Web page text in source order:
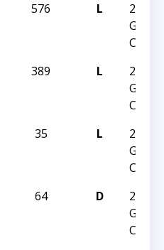
576 L
2017
389 L
2017
35 L
2017
64 D
2017